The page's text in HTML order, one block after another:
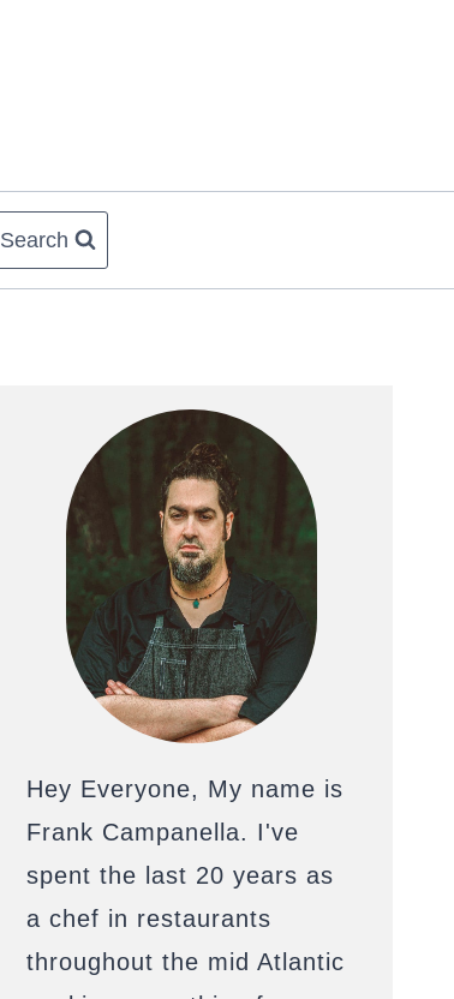
Search
Hey Everyone, My name is
Frank Campanella. I've
spent the last 20 years as
a chef in restaurants
throughout the mid Atlantic